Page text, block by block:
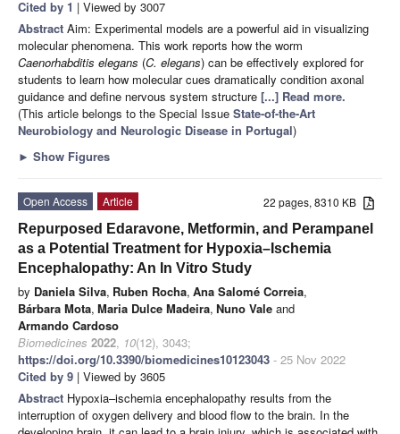
Cited by 1 | Viewed by 3007
Abstract Aim: Experimental models are a powerful aid in visualizing
molecular phenomena. This work reports how the worm
Caenorhabditis elegans (C. elegans) can be effectively explored for
students to learn how molecular cues dramatically condition axonal
guidance and define nervous system structure [...] Read more.
(This article belongs to the Special Issue State-of-the-Art
Neurobiology and Neurologic Disease in Portugal)
► Show Figures
22 pages, 8310 KB
Open Access
Article
Repurposed Edaravone, Metformin, and Perampanel
as a Potential Treatment for Hypoxia–Ischemia
Encephalopathy: An In Vitro Study
by Daniela Silva, Ruben Rocha, Ana Salomé Correia,
Bárbara Mota, Maria Dulce Madeira, Nuno Vale and
Armando Cardoso
Biomedicines 2022, 10(12), 3043;
https://doi.org/10.3390/biomedicines10123043 - 25 Nov 2022
Cited by 9 | Viewed by 3605
Abstract Hypoxia–ischemia encephalopathy results from the
interruption of oxygen delivery and blood flow to the brain. In the